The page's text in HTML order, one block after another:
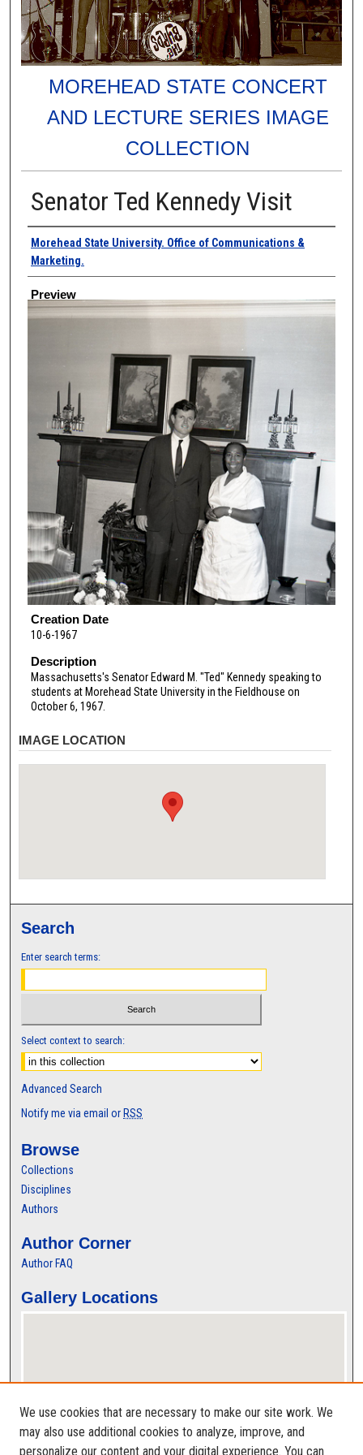
MOREHEAD STATE CONCERT
AND LECTURE SERIES IMAGE
COLLECTION
Senator Ted Kennedy Visit
Creator
Morehead State University. Office of Communications &
Marketing.
Preview
Creation Date
10-6-1967
Description
Massachusetts's Senator Edward M. "Ted" Kennedy speaking to
students at Morehead State University in the Fieldhouse on
October 6, 1967.
IMAGE LOCATION
Search
Enter search terms:
Select context to search:
Advanced Search
Notify me via email or RSS
Browse
Collections
Disciplines
Authors
Author Corner
Author FAQ
Gallery Locations
View gallery on map
We use cookies that are necessary to make our site work. We
may also use additional cookies to analyze, improve, and
personalize our content and your digital experience. You can